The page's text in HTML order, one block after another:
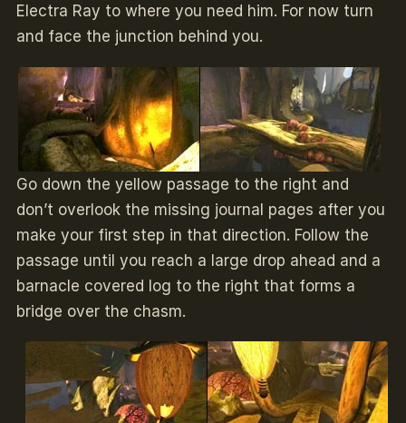
Electra Ray to where you need him. For now turn
and face the junction behind you.
Go down the yellow passage to the right and
don’t overlook the missing journal pages after you
make your first step in that direction. Follow the
passage until you reach a large drop ahead and a
barnacle covered log to the right that forms a
bridge over the chasm.